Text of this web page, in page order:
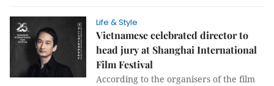
Life & Style
Vietnamese celebrated director to
head jury at Shanghai International
Film Festival
According to the organisers of the film